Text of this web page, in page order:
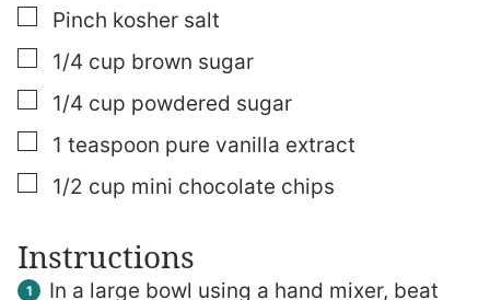
▢
Pinch kosher salt
▢
1/4 cup brown sugar
▢
1/4 cup powdered sugar
▢
1 teaspoon pure vanilla extract
▢
1/2 cup mini chocolate chips
Instructions
In a large bowl using a hand mixer, beat